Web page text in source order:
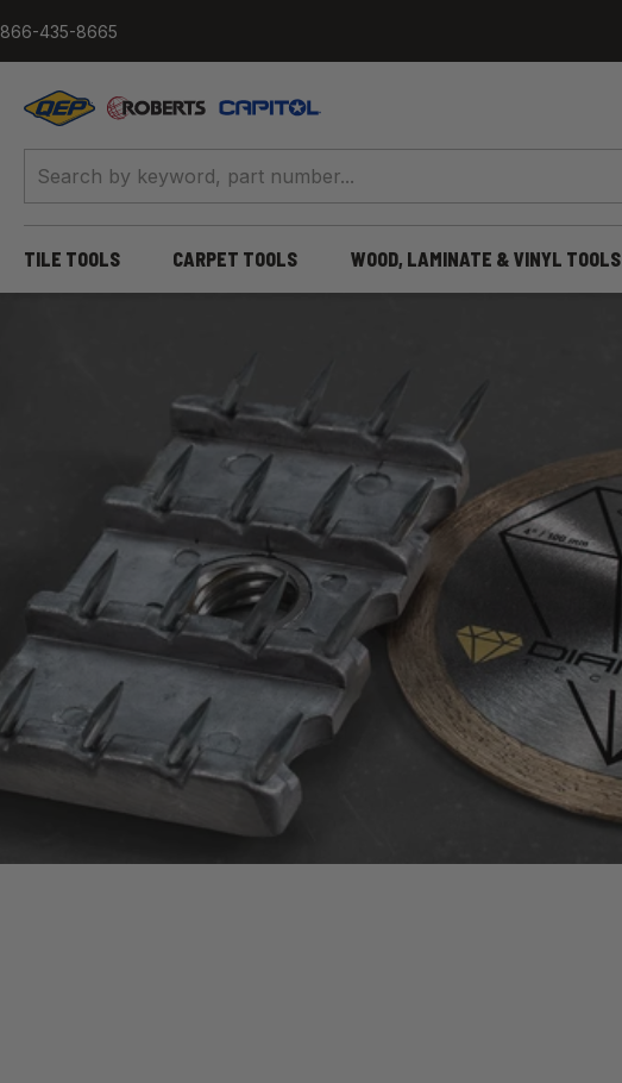
866-435-8665
TILE TOOLS CARPET TOOLS WOOD, LAMINATE & VINYL TOOLS
QEP / ROBERTS / Capitol